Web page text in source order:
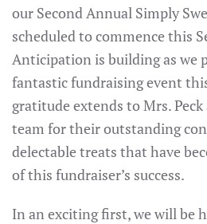
our Second Annual Simply
scheduled to commence this
Anticipation is building as we
fantastic fundraising event
gratitude extends to Mrs.
team for their outstanding
delectable treats that have
of this fundraiser’s success.
In an exciting first, we will be